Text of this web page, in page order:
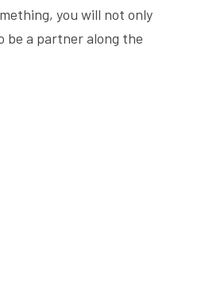
you will not only
be a partner along the